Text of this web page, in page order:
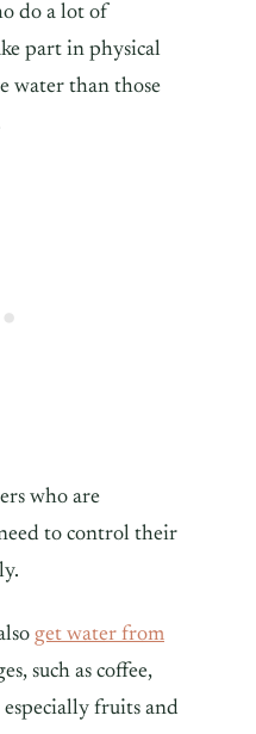
do a lot of
part in physical
water than those
who are
to control their
get water from
such as coffee,
fruits and